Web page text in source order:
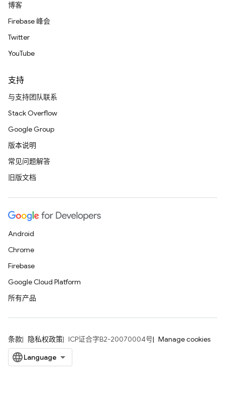
博客
Firebase 峰会
Twitter
YouTube
支持
与支持团队联系
Stack Overflow
Google Group
版本说明
常见问题解答
旧版文档
Android
Chrome
Firebase
Google Cloud Platform
所有产品
条款 隐私权政策 ICP证合字B2-20070004号 Manage cookies